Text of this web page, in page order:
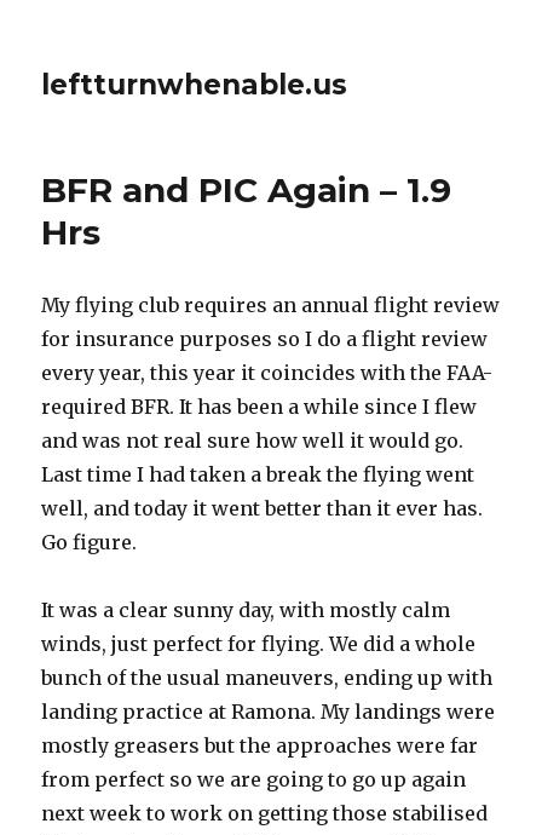
leftturnwhenable.us
BFR and PIC Again – 1.9
Hrs
My flying club requires an annual flight review
for insurance purposes so I do a flight review
every year, this year it coincides with the FAA-
required BFR. It has been a while since I flew
and was not real sure how well it would go.
Last time I had taken a break the flying went
well, and today it went better than it ever has.
Go figure.
It was a clear sunny day, with mostly calm
winds, just perfect for flying. We did a whole
bunch of the usual maneuvers, ending up with
landing practice at Ramona. My landings were
mostly greasers but the approaches were far
from perfect so we are going to go up again
next week to work on getting those stabilised